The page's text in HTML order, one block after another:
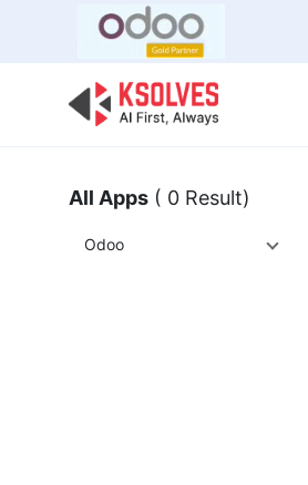
All Apps ( 0 Result)
Odoo